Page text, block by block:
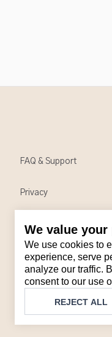
We value
We use cookies to
experience, serve
analyze our traffic.
consent to our use
REJECT ALL
Contact
Email:
Monday to Friday
Brandback
FAQ & Support
Privacy